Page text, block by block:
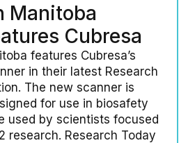
Manitoba
Cubresa
features Cubresa’s
in their latest Research
The new scanner is
for use in biosafety
used by scientists focused
research. Research Today